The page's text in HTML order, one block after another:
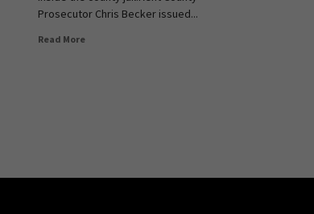
Prosecutor Chris Becker issued...
Read More